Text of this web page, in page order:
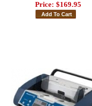
Price: $169.95